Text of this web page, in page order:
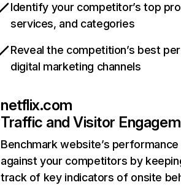
Identify your competitor’s top
services, and categories
Reveal the competition’s best
digital marketing channels
netflix.com
Traffic and Visitor
Benchmark website’s performance
against your competitors by
track of key indicators of onsite